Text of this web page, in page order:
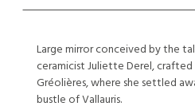
Large mirror conceived by the
ceramicist Juliette Derel,
Gréolières, where she settled
bustle of Vallauris.